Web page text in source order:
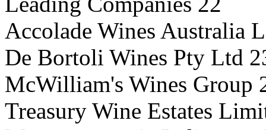
Accolade Wines Australia
De Bortoli Wines Pty Ltd
McWilliam's Wines Group
Treasury Wine Estates